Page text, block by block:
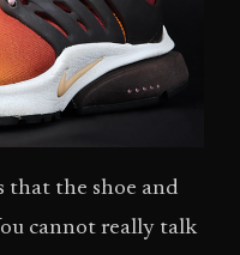
that the shoe and
cannot really talk